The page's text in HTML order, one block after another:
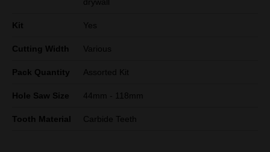
Kit Yes
Cutting Width Various
Pack Quantity Assorted Kit
Hole Saw Size 44mm - 118mm
Tooth Material Carbide Teeth